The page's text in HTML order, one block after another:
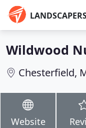
Wildwood
Chesterfield,
Website